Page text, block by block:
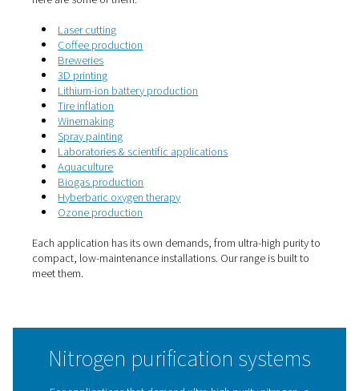
4. Tailored output
Set the purity and pressure to fit your process—no
5. Scalable setup
Fits your needs now, and grows with you later.